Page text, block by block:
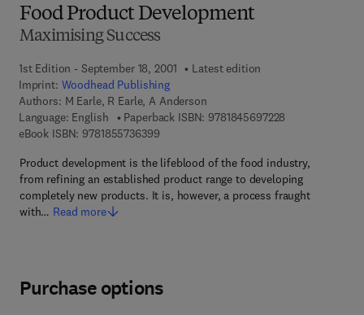
Food Product Development
Maximising Success
1st Edition - September 18, 2001
Latest edition
Imprint: Woodhead Publishing
Authors: M Earle, R Earle, A Anderson
Language: English
Paperback ISBN: 9781845697228
eBook ISBN: 97818557363999 7 8 - 1 - 8 5 5 7 3 - 6 3 9 - 9
Product development is the lifeblood of the food industry,
from refining an established product range to developing
completely new products. It is, however, a process fraught
with… Read more
Purchase options